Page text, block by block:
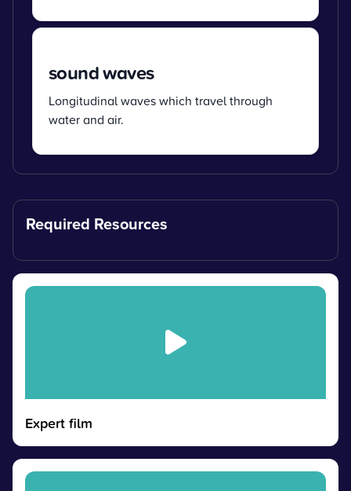
sound waves
Longitudinal waves which travel through
water and air.
Required Resources
Expert film